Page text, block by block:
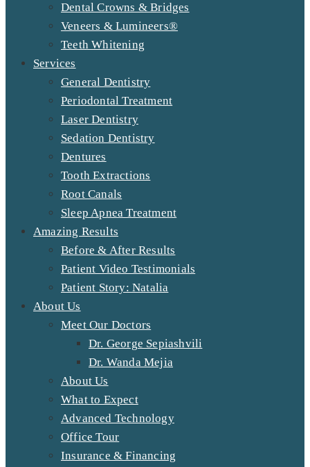
Dental Crowns & Bridges
Veneers & Lumineers®
Teeth Whitening
Services
General Dentistry
Periodontal Treatment
Laser Dentistry
Sedation Dentistry
Dentures
Tooth Extractions
Root Canals
Sleep Apnea Treatment
Amazing Results
Before & After Results
Patient Video Testimonials
Patient Story: Natalia
About Us
Meet Our Doctors
Dr. George Sepiashvili
Dr. Wanda Mejia
About Us
What to Expect
Advanced Technology
Office Tour
Insurance & Financing